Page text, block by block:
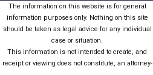
The information on this website is for general
information purposes only. Nothing on this site
should be taken as legal advice for any individual
case or situation.
This information is not intended to create, and
receipt or viewing does not constitute, an attorney-